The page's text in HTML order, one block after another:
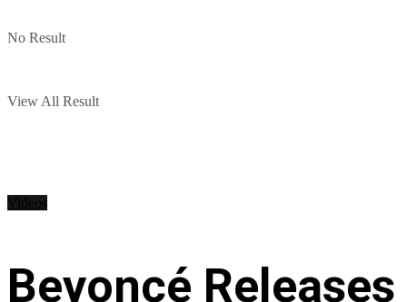
No Result
View All Result
Beyoncé Releases